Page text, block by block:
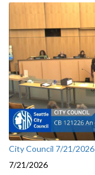
City Council 7/21/2026
7/21/2026